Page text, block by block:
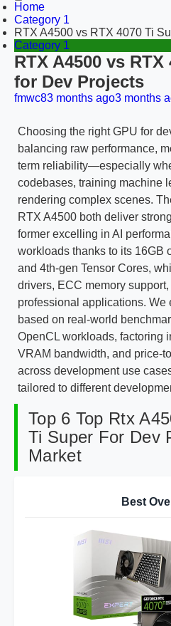
Home
Category 1
RTX A4500 vs RTX 4070 Ti
Category 1
RTX A4500 vs
for Dev Projects
fmwc83 months ago3 months
Choosing the right GPU for
balancing raw performance,
term reliability—especially
codebases, training machine
rendering complex scenes.
RTX A4500 both deliver
former excelling in AI
workloads thanks to its 16GB
and 4th-gen Tensor Cores,
drivers, ECC memory
professional applications. We
based on real-world
OpenCL workloads, factoring
VRAM bandwidth, and price-
across development use
tailored to different
Top 6 Top Rtx
Ti Super For Dev
Market
Best